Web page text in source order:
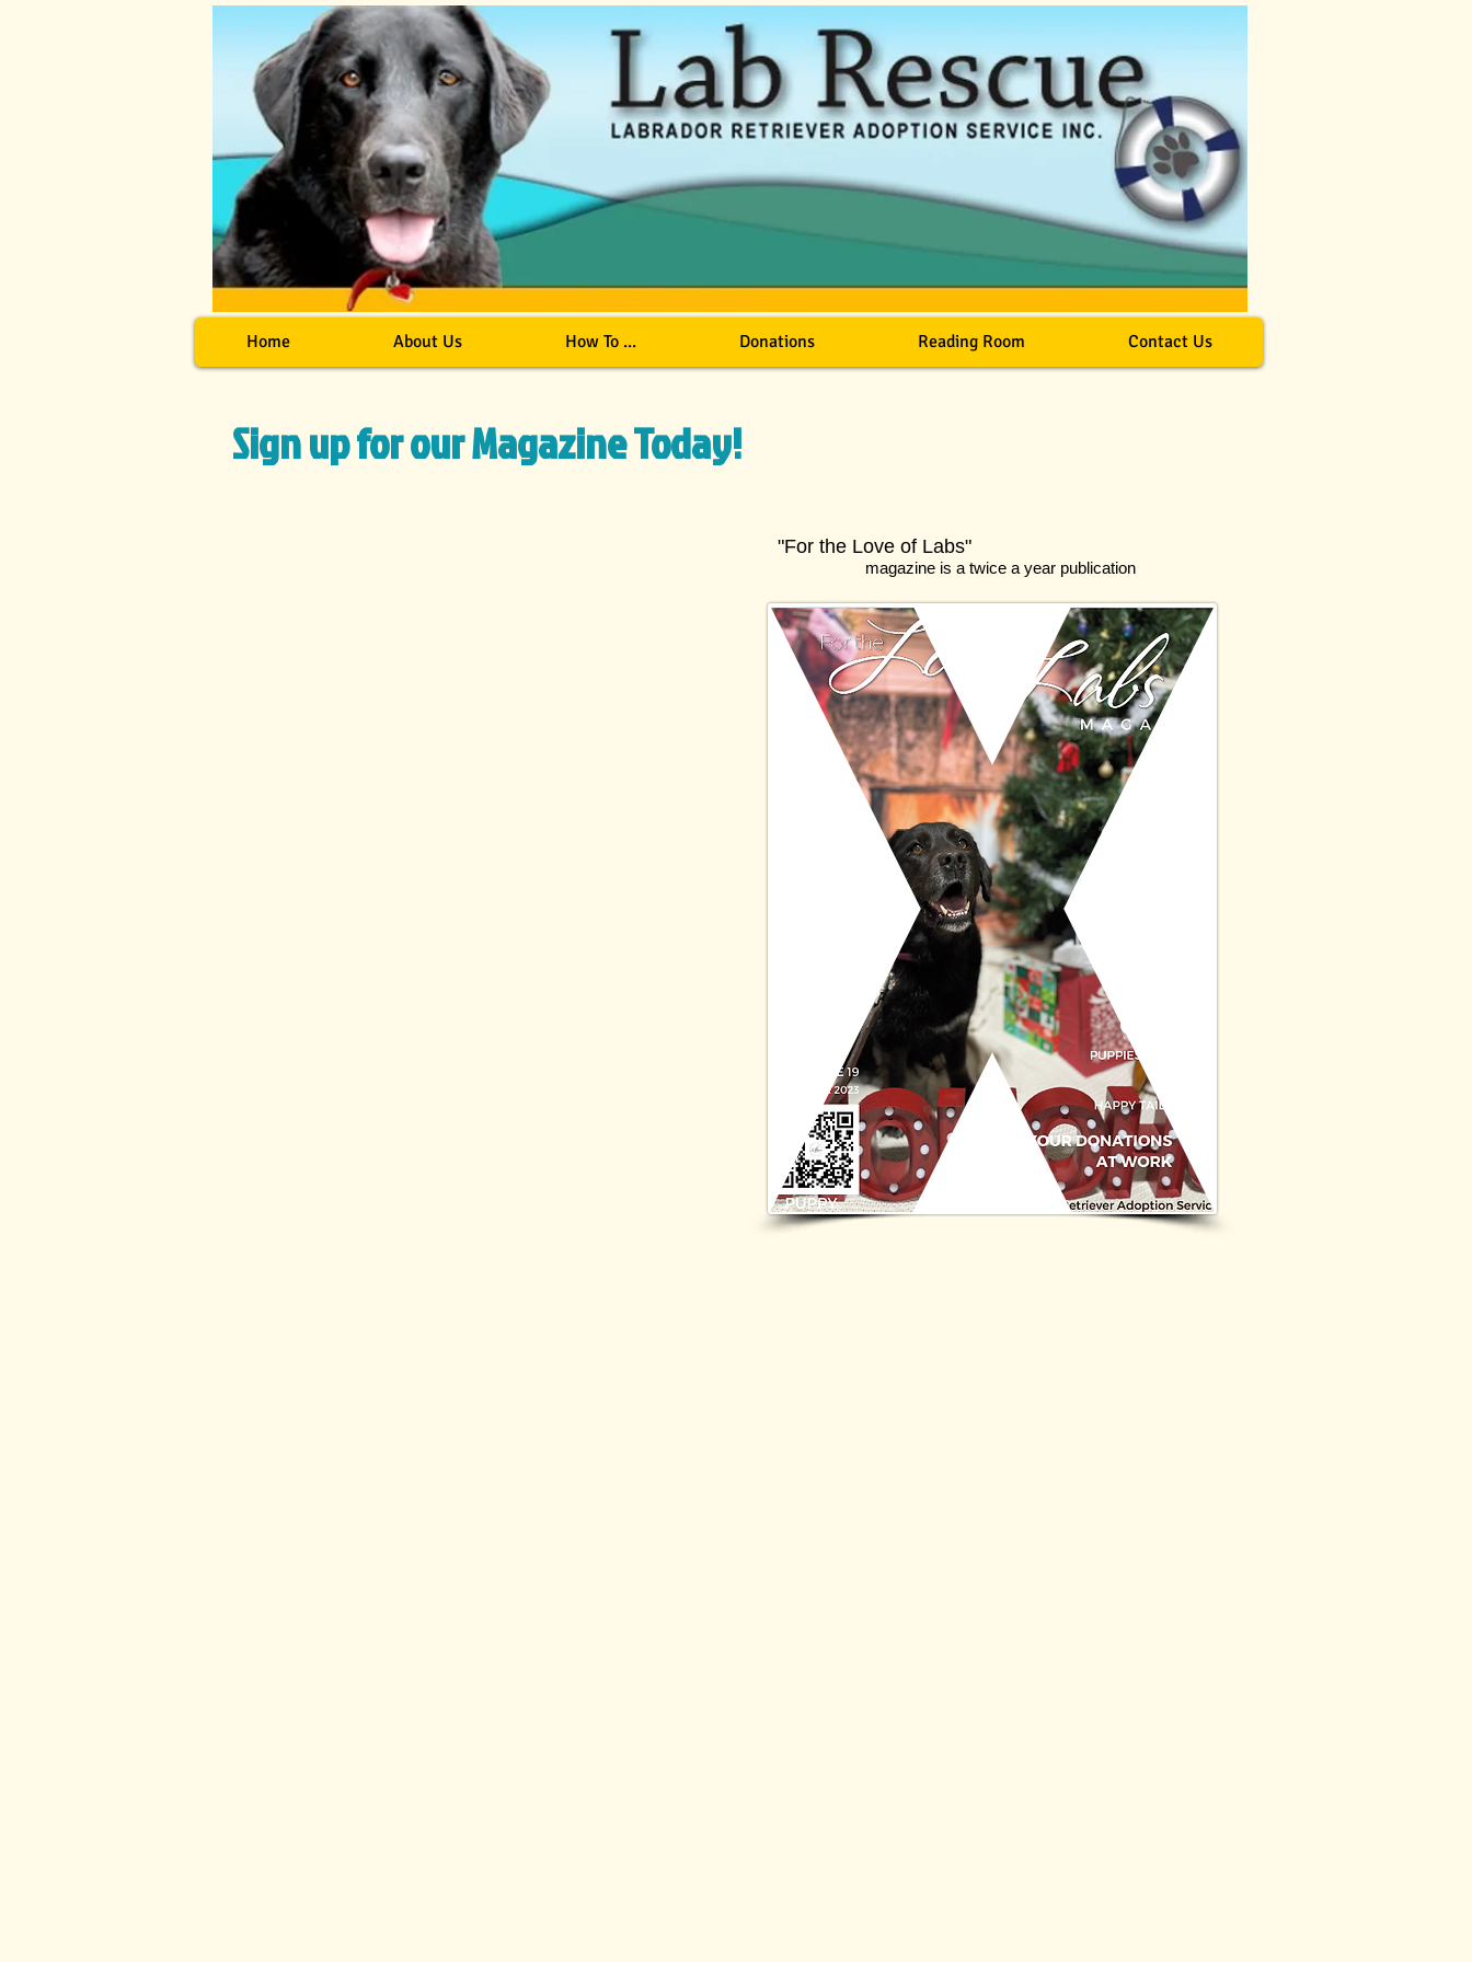
Home About Us How To ... Donations Reading Room Contact Us
Sign up for our Magazine Today!
"For the Love of Labs"
magazine is a twice a year publication